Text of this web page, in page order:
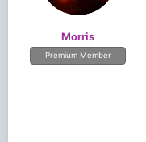
Morris
Premium Member